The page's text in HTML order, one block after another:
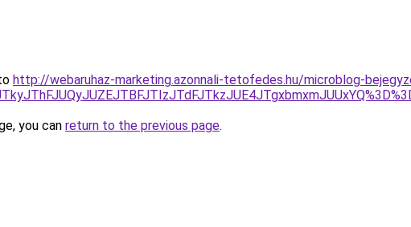
http://webaruhaz-marketing.azonnali-tetofedes.hu/microblog-
you can return to the previous page.